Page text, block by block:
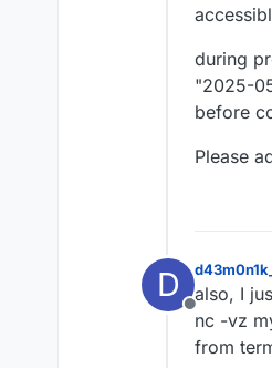
during
"2025-
before
Please
D
Offline
also, I
nc -vz
from